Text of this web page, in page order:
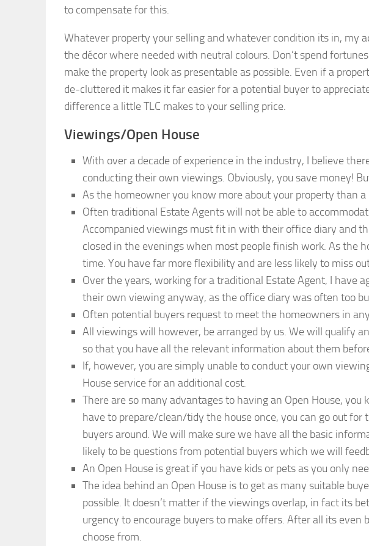
to compensate for this.
Whatever property your selling and whatever condition its in, my
the décor where needed with neutral colours. Don’t spend
make the property look as presentable as possible. Even if a
de-cluttered it makes it far easier for a potential buyer to
difference a little TLC makes to your selling price.
Viewings/Open House
With over a decade of experience in the industry, I believe
conducting their own viewings. Obviously, you save money!
As the homeowner you know more about your property than
Often traditional Estate Agents will not be able to
Accompanied viewings must fit in with their office diary and
closed in the evenings when most people finish work. As the
time. You have far more flexibility and are less likely to miss
Over the years, working for a traditional Estate Agent, I have
their own viewing anyway, as the office diary was often too
Often potential buyers request to meet the homeowners in
All viewings will however, be arranged by us. We will qualify
so that you have all the relevant information about them
If, however, you are simply unable to conduct your own
House service for an additional cost.
There are so many advantages to having an Open House,
have to prepare/clean/tidy the house once, you can go out
buyers around. We will make sure we have all the basic
likely to be questions from potential buyers which we will
An Open House is great if you have kids or pets as you only
The idea behind an Open House is to get as many suitable
possible. It doesn’t matter if the viewings overlap, in fact its
urgency to encourage buyers to make offers. After all its
choose from.